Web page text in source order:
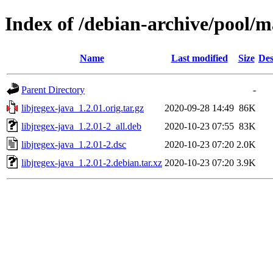
Index of /debian-archive/pool/
Name Last modified Size
Parent Directory
-
libjregex-java_1.2.01.orig.tar.gz
2020-09-28 14:49 86K
libjregex-java_1.2.01-2_all.deb
2020-10-23 07:55 83K
libjregex-java_1.2.01-2.dsc
2020-10-23 07:20 2.0K
libjregex-java_1.2.01-2.debian.tar.xz 2020-10-23 07:20 3.9K